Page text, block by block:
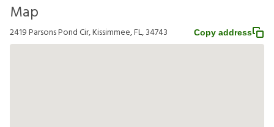
Map
2419 Parsons Pond Cir, Kissimmee, FL, 34743 Copy address